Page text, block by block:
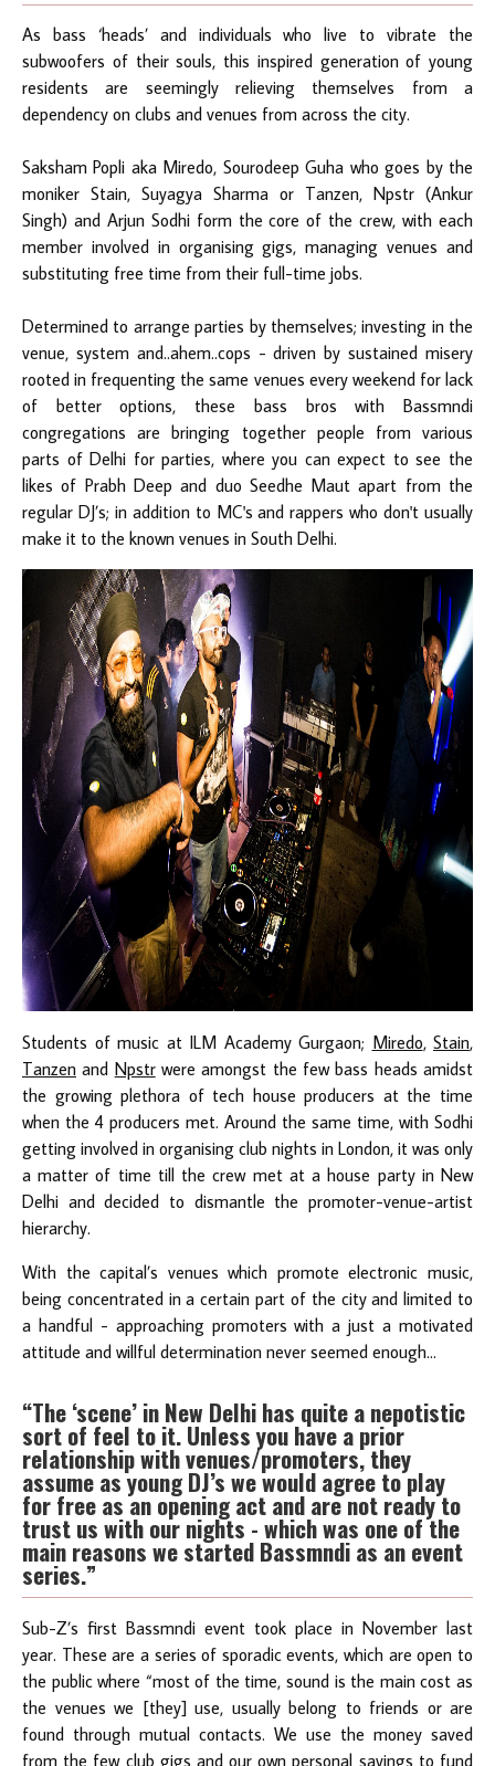
As bass ‘heads’ and individuals who live to vibrate the
subwoofers of their souls, this inspired generation of young
residents are seemingly relieving themselves from a
dependency on clubs and venues from across the city.
Saksham Popli aka Miredo, Sourodeep Guha who goes by the
moniker Stain, Suyagya Sharma or Tanzen, Npstr (Ankur
Singh) and Arjun Sodhi form the core of the crew, with each
member involved in organising gigs, managing venues and
substituting free time from their full-time jobs.
Determined to arrange parties by themselves; investing in the
venue, system and..ahem..cops - driven by sustained misery
rooted in frequenting the same venues every weekend for lack
of better options, these bass bros with Bassmndi
congregations are bringing together people from various
parts of Delhi for parties, where you can expect to see the
likes of Prabh Deep and duo Seedhe Maut apart from the
regular DJ’s; in addition to MC's and rappers who don't usually
make it to the known venues in South Delhi.
Students of music at ILM Academy Gurgaon; Miredo, Stain,
Tanzen and Npstrwere amongst the few bass heads amidst
the growing plethora of tech house producers at the time
when the 4 producers met. Around the same time, with Sodhi
getting involved in organising club nights in London, it was only
a matter of time till the crew met at a house party in New
Delhi and decided to dismantle the promoter-venue-artist
hierarchy.
With the capital’s venues which promote electronic music,
being concentrated in a certain part of the city and limited to
a handful - approaching promoters with a just a motivated
attitude and willful determination never seemed enough…
“The ‘scene’ in New Delhi has quite a nepotistic
sort of feel to it. Unless you have a prior
relationship with venues/promoters, they
assume as young DJ’s we would agree to play
for free as an opening act and are not ready to
trust us with our nights - which was one of the
main reasons we started Bassmndi as an event
series.”
Sub-Z’s first Bassmndi event took place in November last
year. These are a series of sporadic events, which are open to
the public where “most of the time, sound is the main cost as
the venues we [they] use, usually belong to friends or are
found through mutual contacts. We use the money saved
from the few club gigs and our own personal savings to fund